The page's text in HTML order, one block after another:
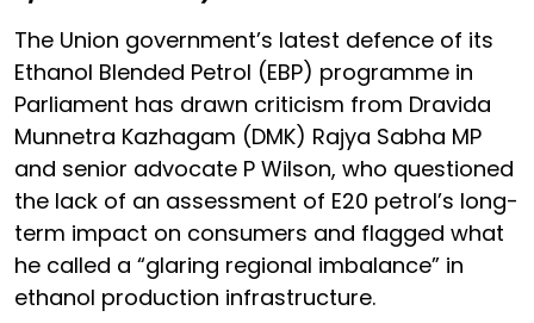
The Union government’s latest defence of its
Ethanol Blended Petrol (EBP) programme in
Parliament has drawn criticism from Dravida
Munnetra Kazhagam (DMK) Rajya Sabha MP
and senior advocate P Wilson, who questioned
the lack of an assessment of E20 petrol’s long-
term impact on consumers and flagged what
he called a “glaring regional imbalance” in
ethanol production infrastructure.